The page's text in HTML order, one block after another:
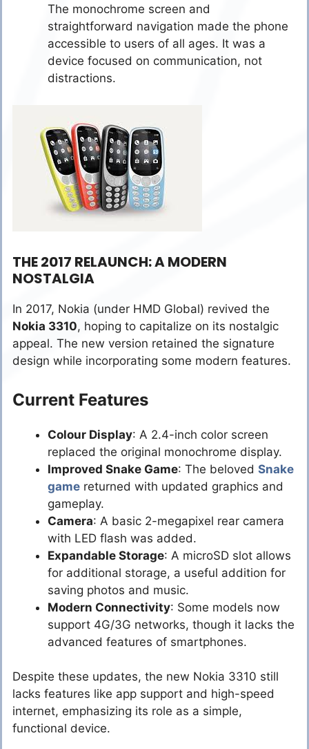
The monochrome screen and
straightforward navigation made the phone
accessible to users of all ages. It was a
device focused on communication, not
distractions.
THE 2017 RELAUNCH: A MODERN
NOSTALGIA
In 2017, Nokia (under HMD Global) revived the
Nokia 3310, hoping to capitalize on its nostalgic
appeal. The new version retained the signature
design while incorporating some modern features.
Current Features
Colour Display: A 2.4-inch color screen
replaced the original monochrome display.
Improved Snake Game: The beloved Snake
game returned with updated graphics and
gameplay.
Camera: A basic 2-megapixel rear camera
with LED flash was added.
Expandable Storage: A microSD slot allows
for additional storage, a useful addition for
saving photos and music.
Modern Connectivity: Some models now
support 4G/3G networks, though it lacks the
advanced features of smartphones.
Despite these updates, the new Nokia 3310 still
lacks features like app support and high-speed
internet, emphasizing its role as a simple,
functional device.